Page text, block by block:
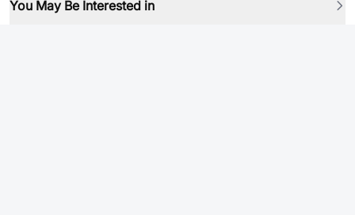
You May Be Interested in